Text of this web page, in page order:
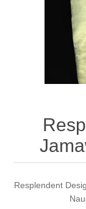
Party Dresses
Kundan
Charming
Waistcoat for
Resplendent